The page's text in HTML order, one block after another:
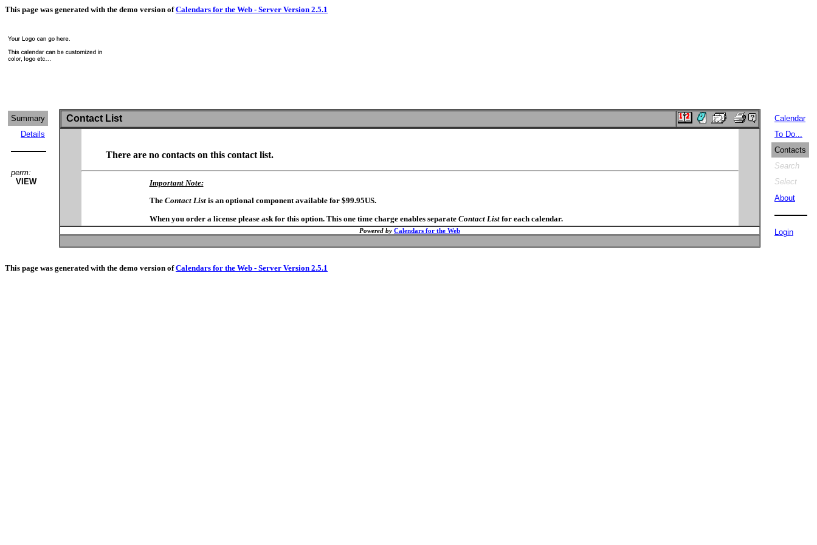
This page was generated with the demo version ofCalendars for the Web - Server Version 2.5.1
Summary
Details
perm:
VIEW
Contact List
There are no contacts on this contact list.
Important Note:
The Contact Listis an optional component available for $99.95US.
When you order a license please ask for this option. This one time charge enables separate Contact Listfor each calendar.
Powered by Calendars for the Web
Calendar
To Do...
Contacts
Search
Select
About
Login
This page was generated with the demo version ofCalendars for the Web - Server Version 2.5.1